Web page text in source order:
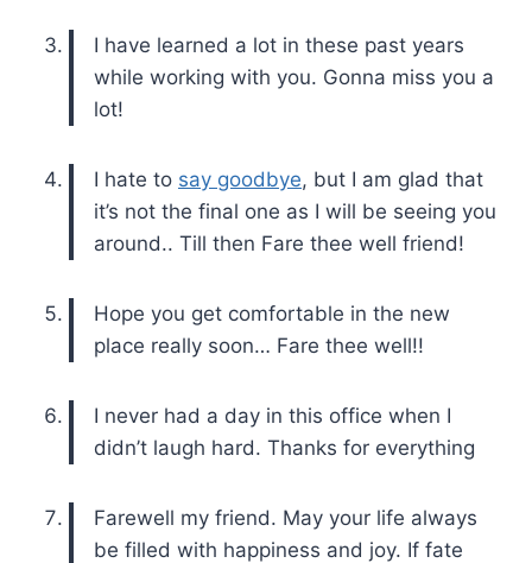
I have learned a lot in these past years
while working with you. Gonna miss you a
lot!
I hate to say goodbye, but I am glad that
it’s not the final one as I will be seeing you
around.. Till then Fare thee well friend!
Hope you get comfortable in the new
place really soon… Fare thee well!!
I never had a day in this office when I
didn’t laugh hard. Thanks for everything
Farewell my friend. May your life always
be filled with happiness and joy. If fate